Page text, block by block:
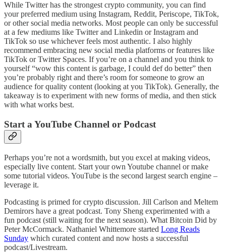
While Twitter has the strongest crypto community, you can find
your preferred medium using Instagram, Reddit, Periscope, TikTok,
or other social media networks. Most people can only be successful
at a few mediums like Twitter and Linkedin or Instagram and
TikTok so use whichever feels most authentic. I also highly
recommend embracing new social media platforms or features like
TikTok or Twitter Spaces. If you’re on a channel and you think to
yourself “wow this content is garbage, I could def do better” then
you’re probably right and there’s room for someone to grow an
audience for quality content (looking at you TikTok). Generally, the
takeaway is to experiment with new forms of media, and then stick
with what works best.
Start a YouTube Channel or Podcast
Perhaps you’re not a wordsmith, but you excel at making videos,
especially live content. Start your own Youtube channel or make
some tutorial videos. YouTube is the second largest search engine –
leverage it.
Podcasting is primed for crypto discussion. Jill Carlson and Meltem
Demirors have a great podcast. Tony Sheng experimented with a
fun podcast (still waiting for the next season). What Bitcoin Did by
Peter McCormack. Nathaniel Whittemore started Long Reads
Sunday which curated content and now hosts a successful
podcast/Livestream.